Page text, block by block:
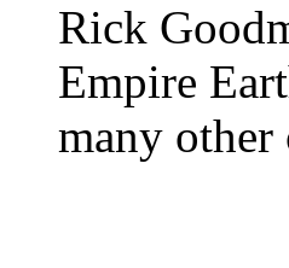
Rick
Empire
many other